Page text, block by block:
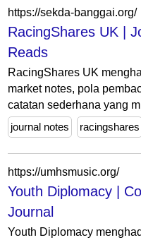
https://sekda-banggai.org/
RacingShares UK |
Reads
RacingShares UK
market notes, pola
catatan sederhana yang
journal notes
racingshares
https://umhsmusic.org/
Youth Diplomacy |
Journal
Youth Diplomacy